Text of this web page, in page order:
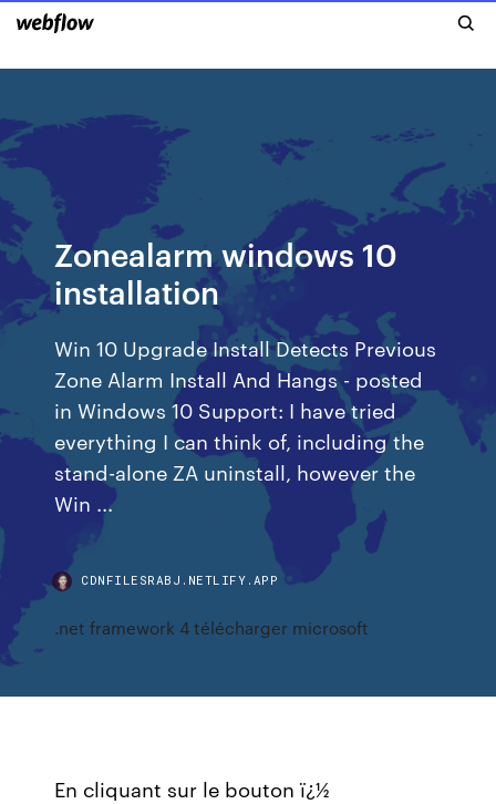
Zonealarm windows 10
installation
Win 10 Upgrade Install Detects Previous
Zone Alarm Install And Hangs - posted
in Windows 10 Support: I have tried
everything I can think of, including the
stand-alone ZA uninstall, however the
Win ...
CDNFILESRABJ.NETLIFY.APP
.net framework 4 télécharger microsoft
En cliquant sur le bouton ï¿½